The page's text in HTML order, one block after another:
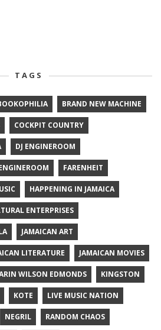
TAGS
BRAND NEW MACHINE
COCKPIT COUNTRY
DJ ENGINEROOM
FARENHEIT
HAPPENING IN JAMAICA
ENTERPRISES
JAMAICAN ART
LITERATURE JAMAICAN MOVIES
WILSON EDMONDS KINGSTON
KOTE LIVE MUSIC NATION
NEGRIL RANDOM CHAOS